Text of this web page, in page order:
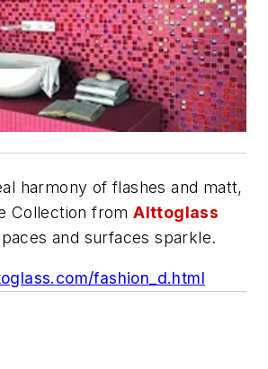
harmony of flashes and matt,
Collection fromAlttoglass
and surfaces sparkle.
fashion_d.html